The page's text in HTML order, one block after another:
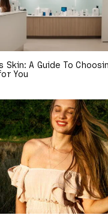
Skin: A Guide To
You